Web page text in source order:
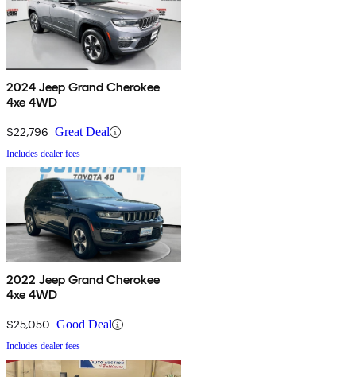
2024 Jeep Grand Cherokee
4xe 4WD
$22,796 Great Deal
Includes dealer fees
2022 Jeep Grand Cherokee
4xe 4WD
$25,050 Good Deal
Includes dealer fees